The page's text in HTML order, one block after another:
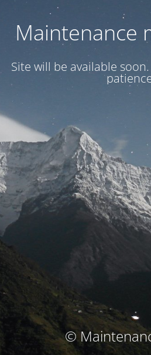
Maintenance
Site will be available soon.
©